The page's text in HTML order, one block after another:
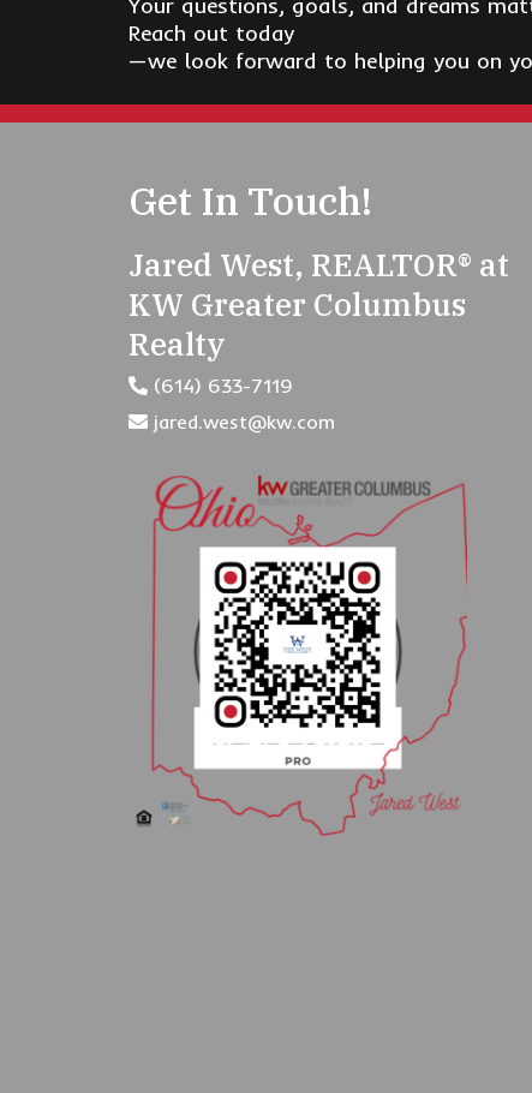
Reach out today
—we look forward to helping you on
Get In Touch!
Jared West, REALTOR® at
KW Greater Columbus
Realty
(614) 633-7119
jared.west@kw.com